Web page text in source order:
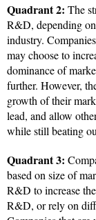
Quadrant 2: The
R&D, depending
industry.
may choose to
dominance of
further. However,
growth of their
lead, and allow
while still beating
Quadrant 3:
based on size of
R&D to increase
R&D, or rely on